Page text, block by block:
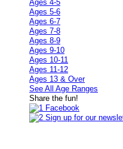
Ages 4-5
Ages 5-6
Ages 6-7
Ages 7-8
Ages 8-9
Ages 9-10
Ages 10-11
Ages 11-12
Ages 13 & Over
See All Age Ranges
Share the fun!